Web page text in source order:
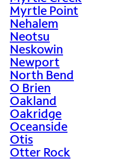
Myrtle Point
Nehalem
Neotsu
Neskowin
Newport
North Bend
O Brien
Oakland
Oakridge
Oceanside
Otis
Otter Rock